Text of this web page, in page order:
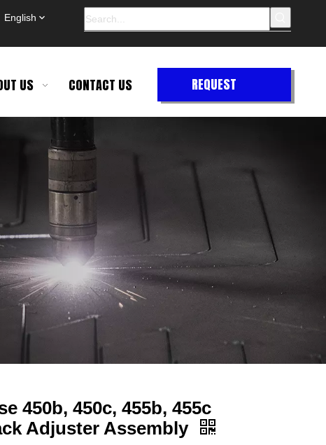
English
US CONTACT US
REQUEST
QUOTE
450b, 450c, 455b, 455c
Adjuster Assembly